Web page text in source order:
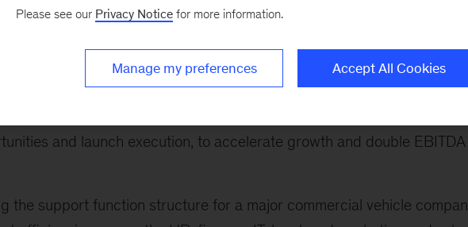
as a Service (MaaS) strategy for a global automotive player,
and brand positioning to target new segments and business
transformation program for a major industrial manufacturer to identify
and launch execution, to accelerate growth and double EBITDA
the support function structure for a major commercial vehicle
Please see our Privacy Notice for more information.
Manage my preferences Accept All Cookies